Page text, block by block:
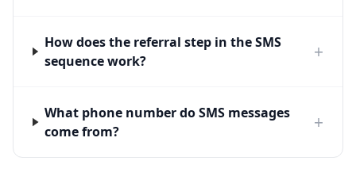
How does the referral step in the SMS
sequence work?
+
What phone number do SMS messages
come from?
+